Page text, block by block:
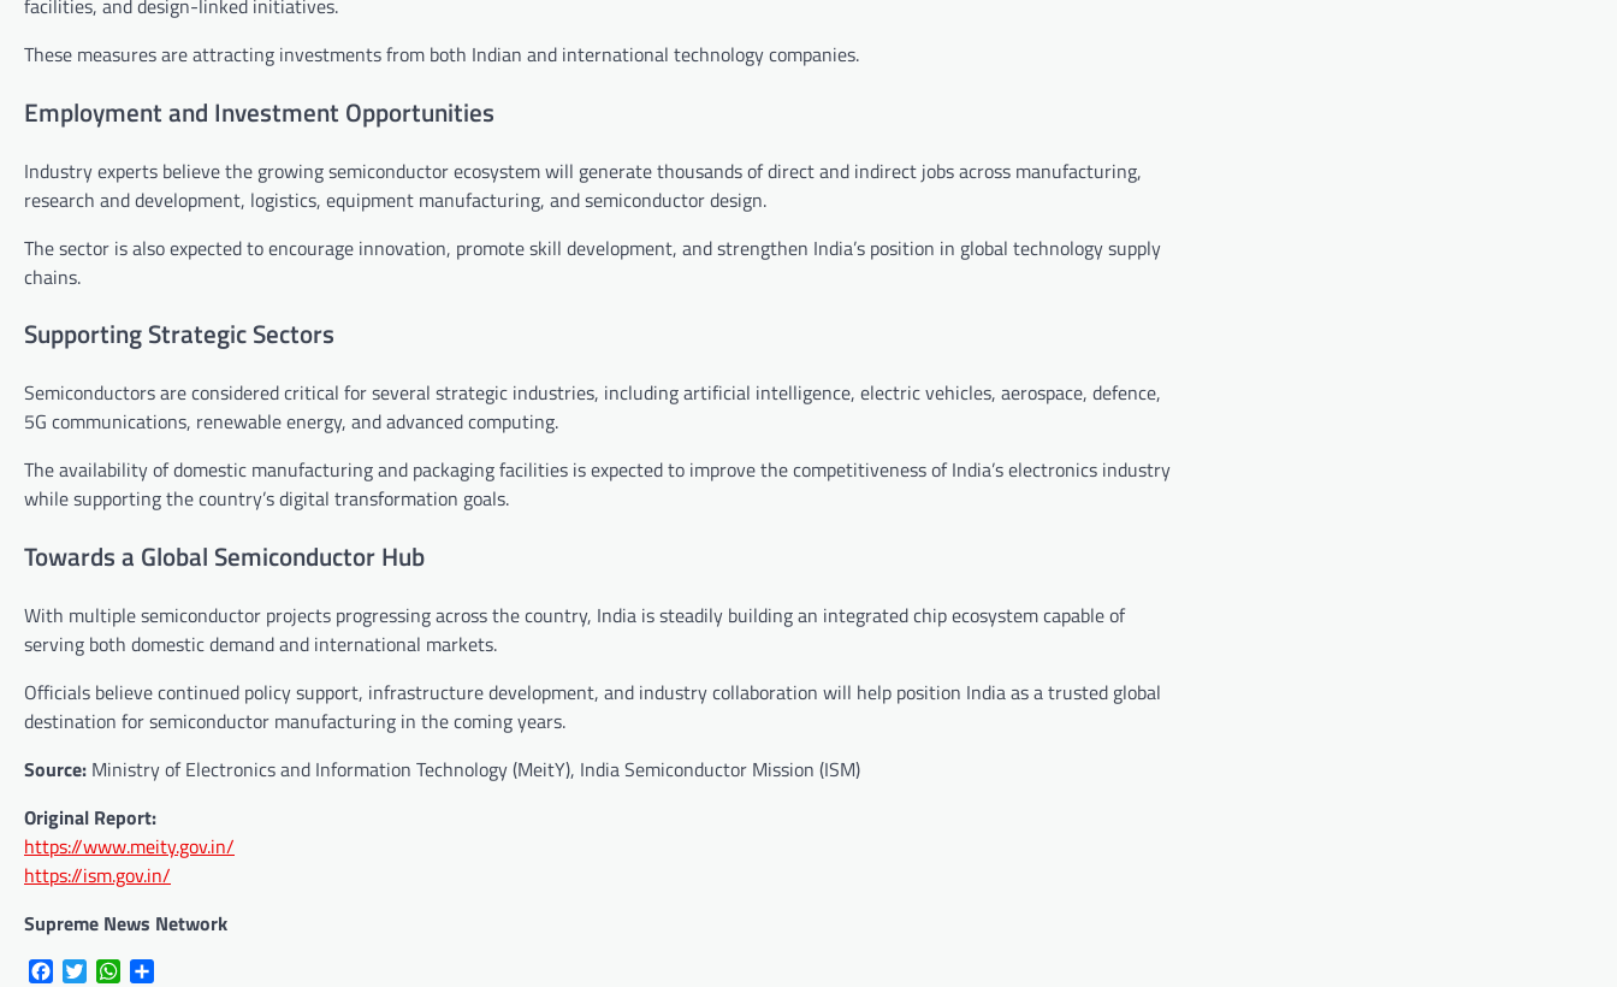
facilities, and design-linked initiatives.
These measures are attracting investments from both Indian and international technology companies.
Employment and Investment Opportunities
Industry experts believe the growing semiconductor ecosystem will generate thousands of direct and indirect jobs across manufacturing,
research and development, logistics, equipment manufacturing, and semiconductor design.
The sector is also expected to encourage innovation, promote skill development, and strengthen India’s position in global technology supply
chains.
Supporting Strategic Sectors
Semiconductors are considered critical for several strategic industries, including artificial intelligence, electric vehicles, aerospace, defence,
5G communications, renewable energy, and advanced computing.
The availability of domestic manufacturing and packaging facilities is expected to improve the competitiveness of India’s electronics industry
while supporting the country’s digital transformation goals.
Towards a Global Semiconductor Hub
With multiple semiconductor projects progressing across the country, India is steadily building an integrated chip ecosystem capable of
serving both domestic demand and international markets.
Officials believe continued policy support, infrastructure development, and industry collaboration will help position India as a trusted global
destination for semiconductor manufacturing in the coming years.
Source: Ministry of Electronics and Information Technology (MeitY), India Semiconductor Mission (ISM)
Original Report:
https://www.meity.gov.in/
https://ism.gov.in/
Supreme News Network
FacebookTwitterWhatsApp